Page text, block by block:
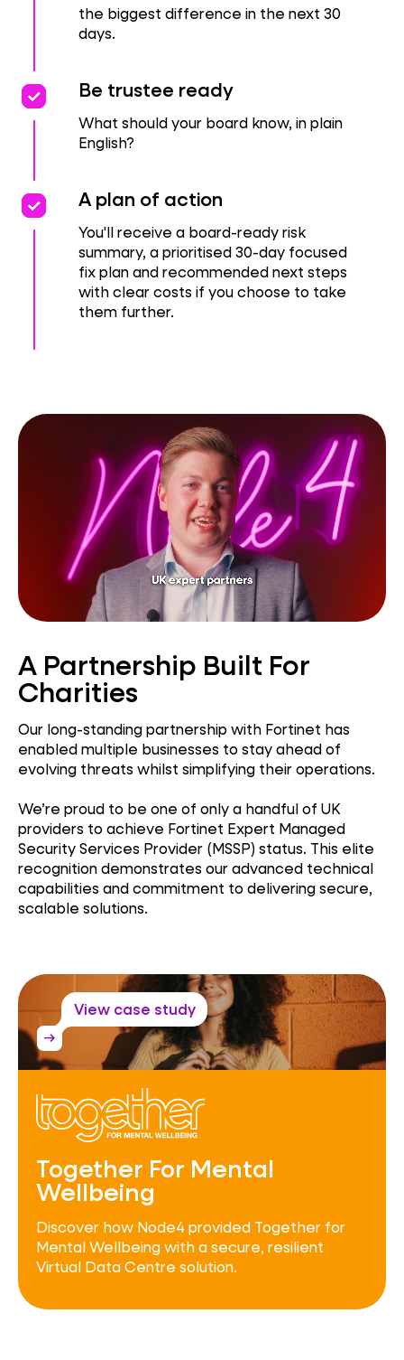
the biggest difference in the next 30
days.
priority
priority Be trustee ready
What should your board know, in plain
English?
priority
priority A plan of action
You'll receive a board-ready risk
summary, a prioritised 30-day focused
fix plan and recommended next steps
with clear costs if you choose to take
them further.
A Partnership Built For
Charities
Our long-standing partnership with Fortinet has
enabled multiple businesses to stay ahead of
evolving threats whilst simplifying their operations.
We’re proud to be one of only a handful of UK
providers to achieve Fortinet Expert Managed
Security Services Provider (MSSP) status. This elite
recognition demonstrates our advanced technical
capabilities and commitment to delivering secure,
scalable solutions.
View case study
arrow_right_alt
Together For Mental
Wellbeing
Discover how Node4 provided Together for
Mental Wellbeing with a secure, resilient
Virtual Data Centre solution.